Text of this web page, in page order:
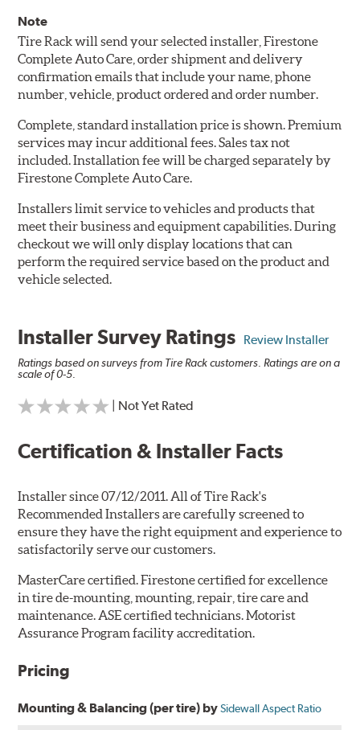
Note
Tire Rack will send your selected installer, Firestone
Complete Auto Care, order shipment and delivery
confirmation emails that include your name, phone
number, vehicle, product ordered and order number.
Complete, standard installation price is shown. Premium
services may incur additional fees. Sales tax not
included. Installation fee will be charged separately by
Firestone Complete Auto Care.
Installers limit service to vehicles and products that
meet their business and equipment capabilities. During
checkout we will only display locations that can
perform the required service based on the product and
vehicle selected.
Installer Survey Ratings Review Installer
Ratings based on surveys from Tire Rack customers. Ratings are on a
scale of 0-5.
| Not Yet Rated
Certification & Installer Facts
Installer since 07/12/2011. All of Tire Rack's
Recommended Installers are carefully screened to
ensure they have the right equipment and experience to
satisfactorily serve our customers.
MasterCare certified. Firestone certified for excellence
in tire de-mounting, mounting, repair, tire care and
maintenance. ASE certified technicians. Motorist
Assurance Program facility accreditation.
Pricing
Mounting & Balancing (per tire) bySidewall Aspect Ratio